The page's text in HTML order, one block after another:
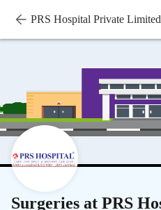
PRS Hospital Private Limited
Surgeries at PRS